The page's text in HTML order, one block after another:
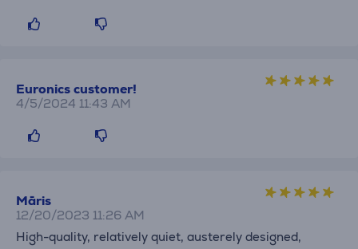
Euronics customer!
4/5/2024 11:43 AM
Māris
12/20/2023 11:26 AM
High-quality, relatively quiet, austerely designed,